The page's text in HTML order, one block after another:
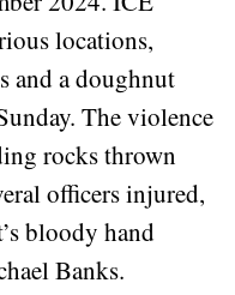
locations,
and a doughnut
The violence
rocks thrown
officers injured,
bloody hand
Banks.